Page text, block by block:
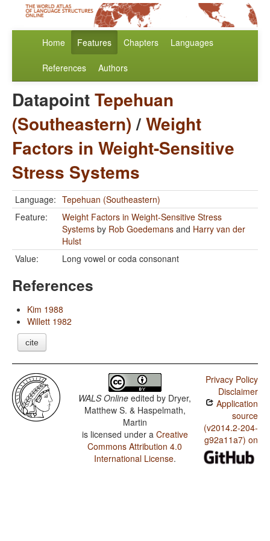
Home Features Chapters Languages
References Authors
DatapointTepehuan
(Southeastern)/Weight
Factors in Weight-Sensitive
Stress Systems
Language: Tepehuan (Southeastern)
Feature:
Weight Factors in Weight-Sensitive Stress
Systems by Rob Goedemans and Harry van der
Hulst
Value:
Long vowel or coda consonant
References
Kim 1988
Willett 1982
cite
WALS Online edited by Dryer,
Matthew S. & Haspelmath,
Martin
is licensed under a Creative
Commons Attribution 4.0
International License.
Privacy Policy
Disclaimer
Application
source
(v2014.2-204-
g92a11a7) on